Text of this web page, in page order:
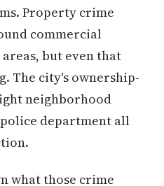
Property crime
commercial
but even that
The city's ownership-
neighborhood
department all
what those crime